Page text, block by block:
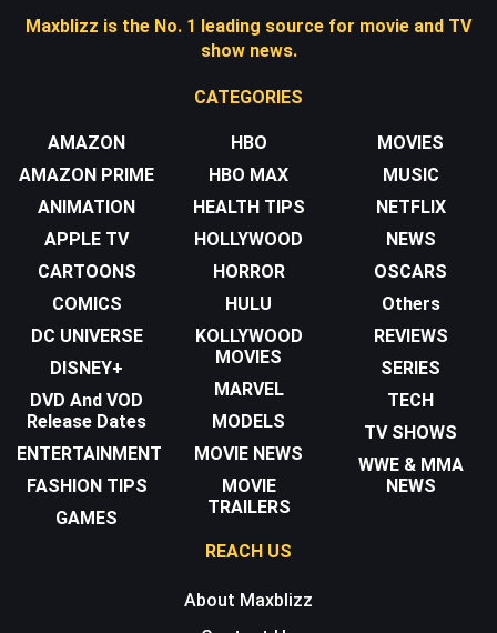
Maxblizz is the No. 1 leading source for movie and TV
show news.
CATEGORIES
AMAZON
AMAZON PRIME
ANIMATION
APPLE TV
CARTOONS
COMICS
DC UNIVERSE
DISNEY+
DVD And VOD
Release Dates
ENTERTAINMENT
FASHION TIPS
GAMES
HBO
HBO MAX
HEALTH TIPS
HOLLYWOOD
HORROR
HULU
KOLLYWOOD
MOVIES
MARVEL
MODELS
MOVIE NEWS
MOVIE
TRAILERS
MOVIES
MUSIC
NETFLIX
NEWS
OSCARS
Others
REVIEWS
SERIES
TECH
TV SHOWS
WWE & MMA
NEWS
REACH US
About Maxblizz